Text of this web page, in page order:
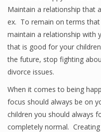
Maintain a relationship that
ex. To remain on terms
maintain a relationship with
that is good for your
the future, stop fighting
divorce issues.
When it comes to being
focus should always be on
children you should always
completely normal.